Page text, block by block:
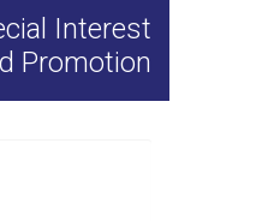
Interest
Promotion